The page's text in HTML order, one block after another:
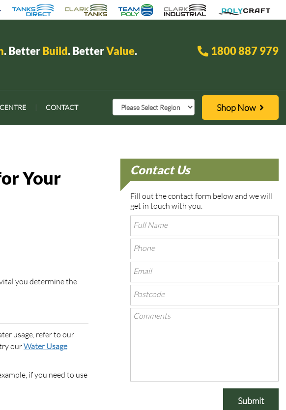
. BetterBuild. BetterValue. 1800 887 979
CONTACT Shop Now
Your
you determine the
usage, refer to our
ourWater Usage
if you need to use
Contact Us
Fill out the contact form below and we will
get in touch with you.
Submit